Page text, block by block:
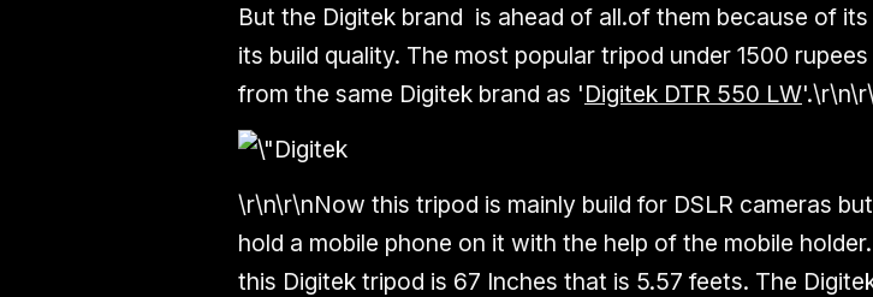
But the Digitek brand is ahead of all.of them because of
its build quality. The most popular tripod under 1500
from the same Digitek brand as 'Digitek DTR 550 LW
\r\n\r\nNow this tripod is mainly build for DSLR cameras
hold a mobile phone on it with the help of the mobile
this Digitek tripod is 67 Inches that is 5.57 feets. The